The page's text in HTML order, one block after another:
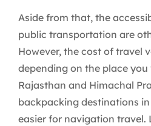
Aside from that, the
public transportation are
However, the cost of travel
depending on the place you
Rajasthan and Himachal
backpacking destinations
easier for navigation travel.